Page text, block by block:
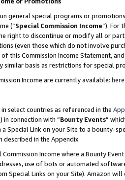
general special programs or
(“Special Commission Income”). For
right to discontinue or modify all or
(even those which do not involve
this Commission Income Statement,
similar basis as restrictions for special
Income are currently available: here
select countries as referenced in the
in connection with “Bounty Events”
Special Link on your Site to a bounty-
in the Appendix.
Income where a Bounty
use of bots or automated
Special Links on your Site). Amazon